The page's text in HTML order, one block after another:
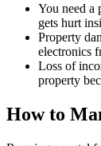
You need a
gets hurt
Property
electronics
Loss of
property
How to